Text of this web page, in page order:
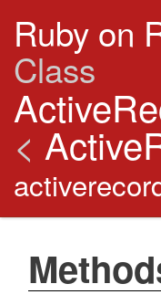
Ruby on
Class
<